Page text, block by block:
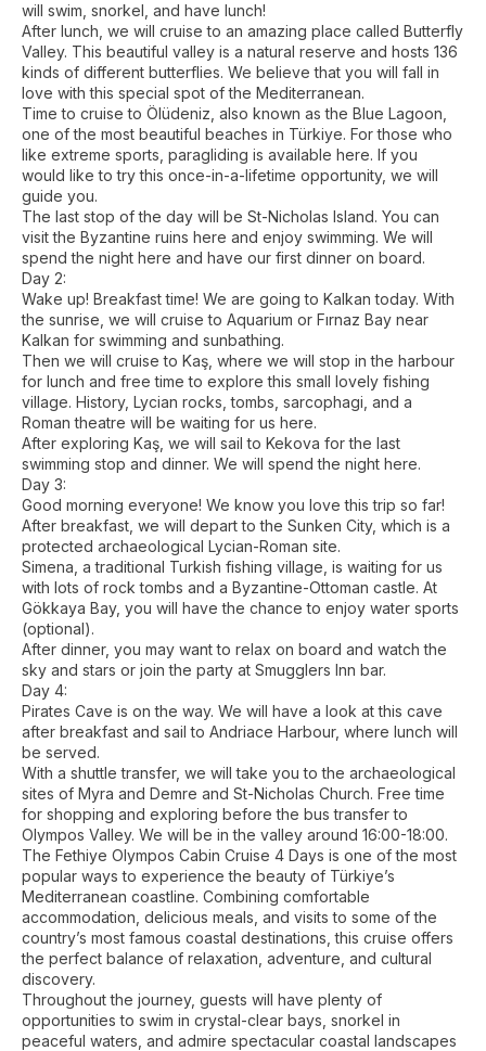
will swim, snorkel, and have lunch!
After lunch, we will cruise to an amazing place called Butterfly
Valley. This beautiful valley is a natural reserve and hosts 136
kinds of different butterflies. We believe that you will fall in
love with this special spot of the Mediterranean.
Time to cruise to Ölüdeniz, also known as the Blue Lagoon,
one of the most beautiful beaches in Türkiye. For those who
like extreme sports, paragliding is available here. If you
would like to try this once-in-a-lifetime opportunity, we will
guide you.
The last stop of the day will be St-Nicholas Island. You can
visit the Byzantine ruins here and enjoy swimming. We will
spend the night here and have our first dinner on board.
Day 2:
Wake up! Breakfast time! We are going to Kalkan today. With
the sunrise, we will cruise to Aquarium or Fırnaz Bay near
Kalkan for swimming and sunbathing.
Then we will cruise to Kaş, where we will stop in the harbour
for lunch and free time to explore this small lovely fishing
village. History, Lycian rocks, tombs, sarcophagi, and a
Roman theatre will be waiting for us here.
After exploring Kaş, we will sail to Kekova for the last
swimming stop and dinner. We will spend the night here.
Day 3:
Good morning everyone! We know you love this trip so far!
After breakfast, we will depart to the Sunken City, which is a
protected archaeological Lycian-Roman site.
Simena, a traditional Turkish fishing village, is waiting for us
with lots of rock tombs and a Byzantine-Ottoman castle. At
Gökkaya Bay, you will have the chance to enjoy water sports
(optional).
After dinner, you may want to relax on board and watch the
sky and stars or join the party at Smugglers Inn bar.
Day 4:
Pirates Cave is on the way. We will have a look at this cave
after breakfast and sail to Andriace Harbour, where lunch will
be served.
With a shuttle transfer, we will take you to the archaeological
sites of Myra and Demre and St-Nicholas Church. Free time
for shopping and exploring before the bus transfer to
Olympos Valley. We will be in the valley around 16:00-18:00.
The Fethiye Olympos Cabin Cruise 4 Days is one of the most
popular ways to experience the beauty of Türkiye’s
Mediterranean coastline. Combining comfortable
accommodation, delicious meals, and visits to some of the
country’s most famous coastal destinations, this cruise offers
the perfect balance of relaxation, adventure, and cultural
discovery.
Throughout the journey, guests will have plenty of
opportunities to swim in crystal-clear bays, snorkel in
peaceful waters, and admire spectacular coastal landscapes